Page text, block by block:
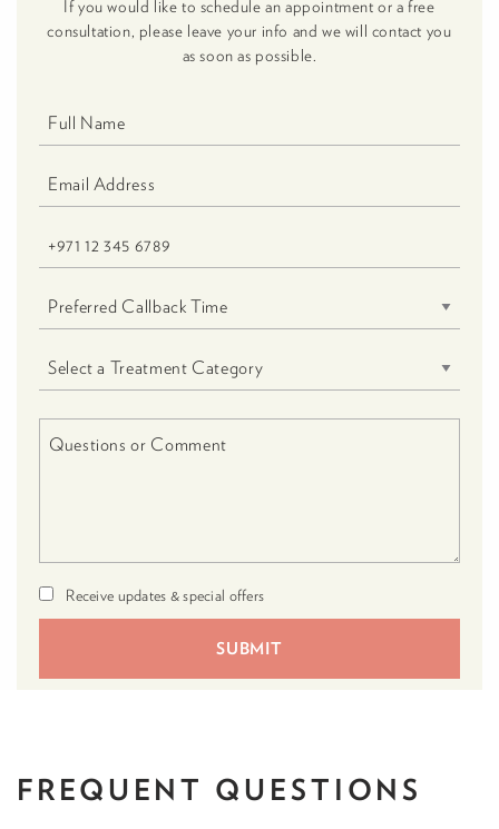
If you would like to schedule an appointment or a free
consultation, please leave your info and we will contact you
as soon as possible.
Receive updates & special offers
FREQUENT QUESTIONS